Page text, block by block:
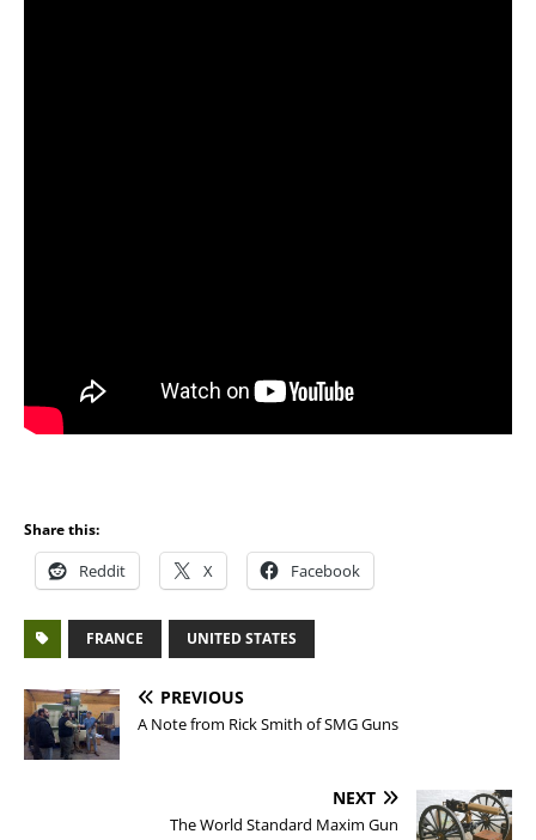
Share this:
Reddit X Facebook
FRANCE UNITED STATES
PREVIOUS
A Note from Rick Smith of SMG Guns
NEXT
The World Standard Maxim Gun